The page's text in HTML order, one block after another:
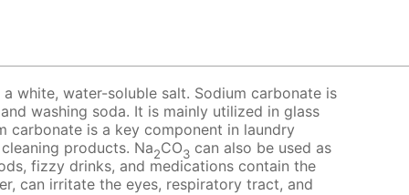
white, water-soluble salt. Sodium carbonate is
washing soda. It is mainly utilized in glass
carbonate is a key component in laundry
products. Na2CO3 can also be used as
fizzy drinks, and medications contain the
can irritate the eyes, respiratory tract, and